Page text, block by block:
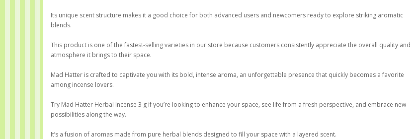
Its unique scent structure makes it a good choice for both advanced users and newcomers ready to explore striking aromatic
blends.
This product is one of the fastest-selling varieties in our store because customers consistently appreciate the overall quality and
atmosphere it brings to their space.
Mad Hatter is crafted to captivate you with its bold, intense aroma, an unforgettable presence that quickly becomes a favorite
among incense lovers.
Try Mad Hatter Herbal Incense 3 g if you’re looking to enhance your space, see life from a fresh perspective, and embrace new
possibilities along the way.
It’s a fusion of aromas made from pure herbal blends designed to fill your space with a layered scent.